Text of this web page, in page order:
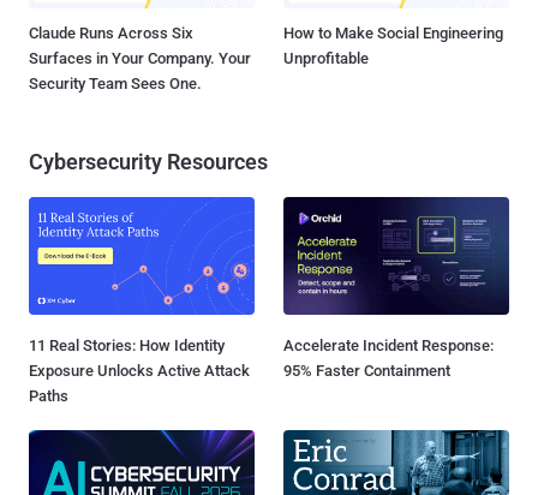
Claude Runs Across Six
Surfaces in Your Company. Your
Security Team Sees One.
How to Make Social Engineering
Unprofitable
Cybersecurity Resources
11 Real Stories: How Identity
Exposure Unlocks Active Attack
Paths
Accelerate Incident Response:
95% Faster Containment